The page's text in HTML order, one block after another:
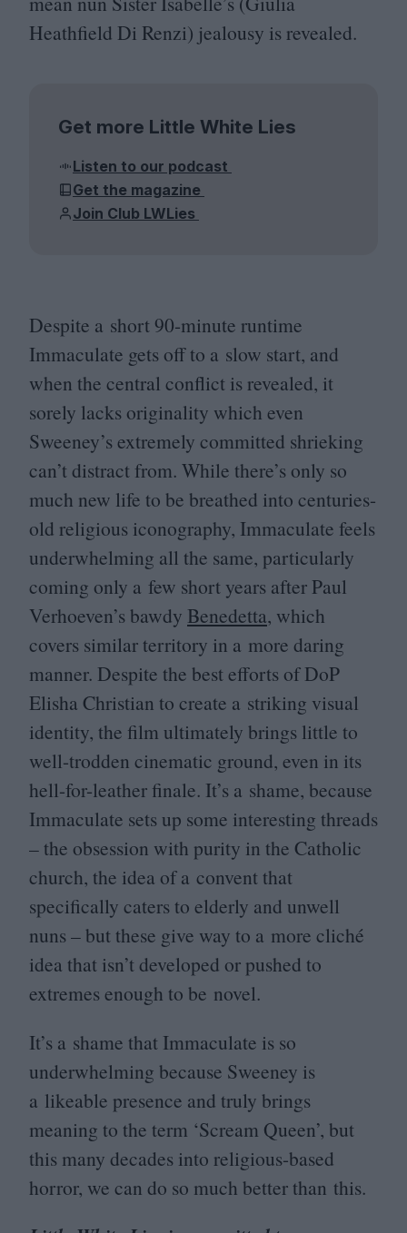
Heathfield Di Renzi) jealousy is revealed.
Get more Little White Lies
Listen to our podcast
Get the magazine
Join Club LWLies
Despite a short 90-minute runtime
Immaculate gets off to a slow start, and
when the central conflict is revealed, it
sorely lacks originality which even
Sweeney’s extremely committed shrieking
can’t distract from. While there’s only so
much new life to be breathed into centuries-
old religious iconography, Immaculate feels
underwhelming all the same, particularly
coming only a few short years after Paul
Verhoeven’s bawdy Benedetta, which
covers similar territory in a more daring
manner. Despite the best efforts of DoP
Elisha Christian to create a striking visual
identity, the film ultimately brings little to
well-trodden cinematic ground, even in its
hell-for-leather finale. It’s a shame, because
Immaculate sets up some interesting threads
– the obsession with purity in the Catholic
church, the idea of a convent that
specifically caters to elderly and unwell
nuns – but these give way to a more cliché
idea that isn’t developed or pushed to
extremes enough to be novel.
It’s a shame that Immaculate is so
underwhelming because Sweeney is
a likeable presence and truly brings
meaning to the term ‘Scream Queen’, but
this many decades into religious-based
horror, we can do so much better than this.